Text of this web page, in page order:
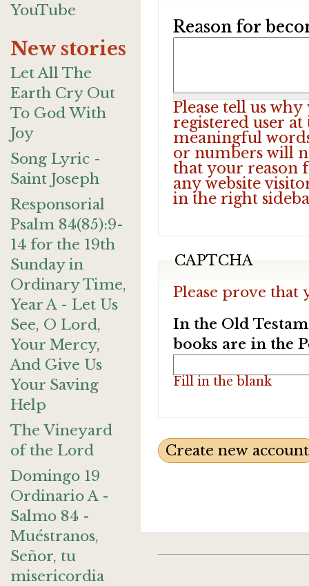
YouTube
New stories
Let All The
Earth Cry Out
To God With
Joy
Song Lyric -
Saint Joseph
Responsorial
Psalm 84(85):9-
14 for the 19th
Sunday in
Ordinary Time,
Year A - Let Us
See, O Lord,
Your Mercy,
And Give Us
Your Saving
Help
The Vineyard
of the Lord
Domingo 19
Ordinario A -
Salmo 84 -
Muéstranos,
Señor, tu
misericordia
Reason for
Please tell us
registered user
meaningful
or numbers will
that your reason
any website
in the right
CAPTCHA
Please prove that
In the Old
books are in the
Fill in the blank